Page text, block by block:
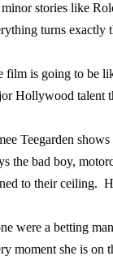
minor stories like
turns exactly
film is going to be
Hollywood talent
Teegarden
the bad boy,
to their ceiling.
were a betting
moment she is on